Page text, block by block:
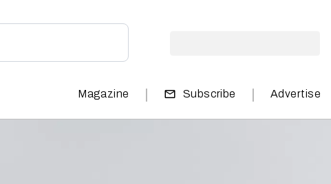
Magazine | Subscribe | Advertise